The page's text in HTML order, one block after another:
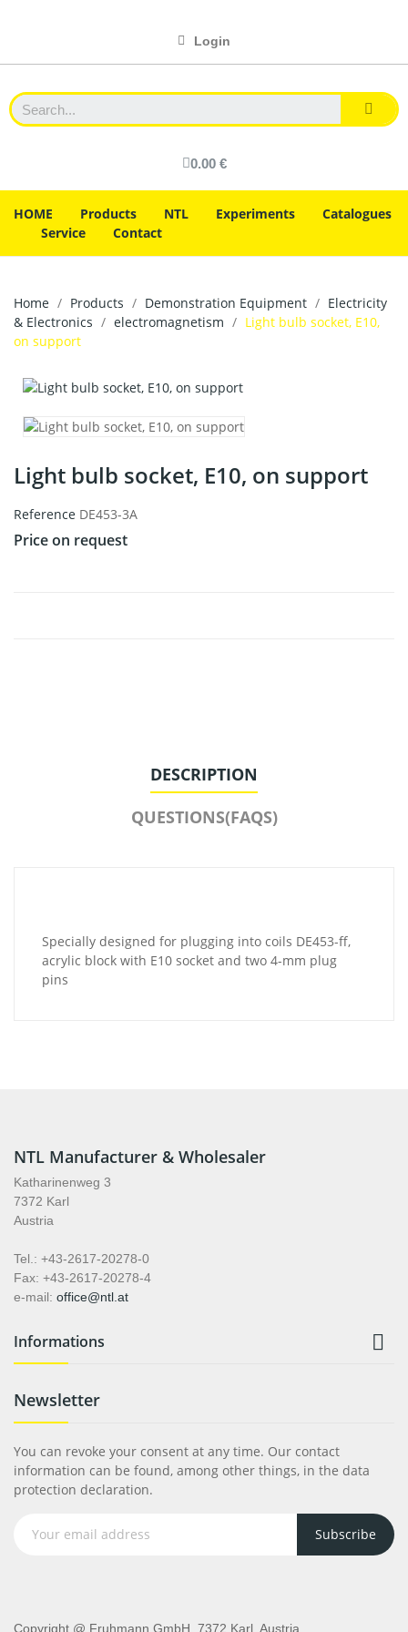
Login
0.00 €
HOME Products NTL Experiments
Catalogues
Service
Contact
Home Products Demonstration Equipment
Electricity
& Electronics
electromagnetism
Light bulb socket, E10,
on support
Light bulb socket, E10, on support
Reference DE453-3A
Price on request
DESCRIPTION
QUESTIONS(FAQS)
Specially designed for plugging into coils DE453-ff,
acrylic block with E10 socket and two 4-mm plug
pins
NTL Manufacturer & Wholesaler
Katharinenweg 3
7372 Karl
Austria
Tel.: +43-2617-20278-0
Fax: +43-2617-20278-4
e-mail: office@ntl.at
Informations 
Newsletter
You can revoke your consent at any time. Our contact
information can be found, among other things, in the data
protection declaration.
Subscribe
Copyright @ Fruhmann GmbH, 7372 Karl, Austria